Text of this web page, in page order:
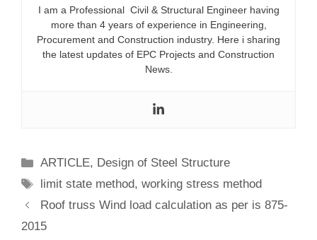
I am a Professional Civil & Structural Engineer having
more than 4 years of experience in Engineering,
Procurement and Construction industry. Here i sharing
the latest updates of EPC Projects and Construction
News.
Categories
ARTICLE, Design of Steel Structure
Tags
limit state method,working stress method
Roof truss Wind load calculation as per is 875-
2015